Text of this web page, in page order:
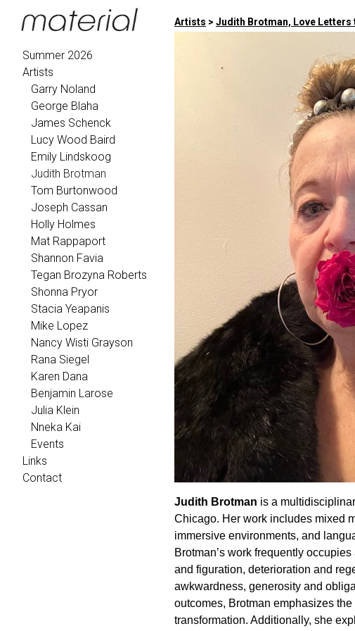
Summer 2026
Artists
Garry Noland
George Blaha
James Schenck
Lucy Wood Baird
Emily Lindskoog
Judith Brotman
Tom Burtonwood
Joseph Cassan
Holly Holmes
Mat Rappaport
Shannon Favia
Tegan Brozyna Roberts
Shonna Pryor
Stacia Yeapanis
Mike Lopez
Nancy Wisti Grayson
Rana Siegel
Karen Dana
Benjamin Larose
Julia Klein
Nneka Kai
Events
Links
Contact
Artists > Judith Brotman, Love Letters
Judith Brotman is a
Chicago. Her work includes mixed
immersive environments, and
Brotman’s work frequently
and figuration, deterioration and
awkwardness, generosity and
outcomes, Brotman emphasizes
transformation. Additionally, she